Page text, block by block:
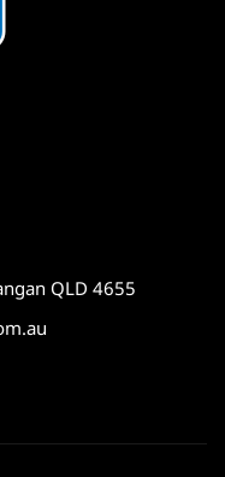
QLD 4655